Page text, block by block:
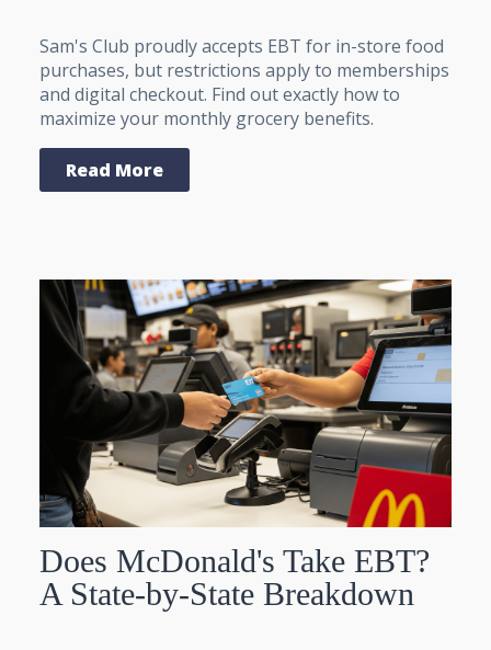
Sam's Club proudly accepts EBT for in-store food
purchases, but restrictions apply to memberships
and digital checkout. Find out exactly how to
maximize your monthly grocery benefits.
Read More
Does McDonald's Take EBT?
A State-by-State Breakdown